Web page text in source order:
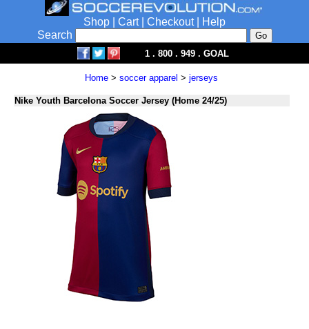
Shop Cart| Checkout|
Help
Search
1 . 800 . 949 . GOAL
Home > soccer apparel > jerseys
Nike Youth Barcelona Soccer Jersey (Home 24/25)